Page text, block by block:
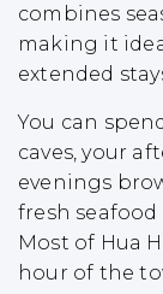
combines
making it
extended
You can
caves, your
evenings
fresh
Most of Hua
hour of the